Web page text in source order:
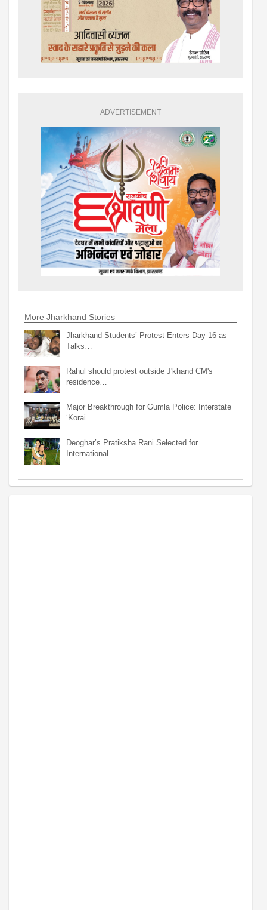
ADVERTISEMENT
More Jharkhand Stories
Jharkhand Students’ Protest Enters Day 16 as
Talks…
Rahul should protest outside J'khand CM's
residence…
Major Breakthrough for Gumla Police: Interstate
‘Korai…
Deoghar’s Pratiksha Rani Selected for
International…